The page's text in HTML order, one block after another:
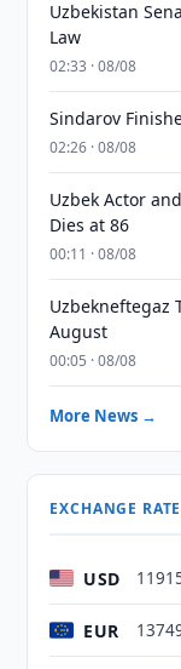
Uzbekistan
Law
02:33 · 08/08
Sindarov
02:26 · 08/08
Uzbek Actor
Dies at 86
00:11 · 08/08
Uzbekneftegaz
August
00:05 · 08/08
More News →
EXCHANGE
USD
EUR